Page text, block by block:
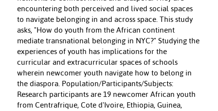
encountering both perceived and lived social spaces
to navigate belonging in and across space. This study
asks, "How do youth from the African continent
mediate transnational belonging in NYC?" Studying the
experiences of youth has implications for the
curricular and extracurricular spaces of schools
wherein newcomer youth navigate how to belong in
the diaspora. Population/Participants/Subjects:
Research participants are 19 newcomer African youth
from Centrafrique, Cote d'Ivoire, Ethiopia, Guinea,